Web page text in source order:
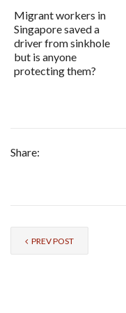
Migrant workers in
Singapore saved a
driver from sinkhole
but is anyone
protecting them?
Share:
PREV POST